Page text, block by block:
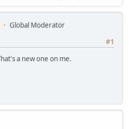
Global Moderator
#1
a new one on me.